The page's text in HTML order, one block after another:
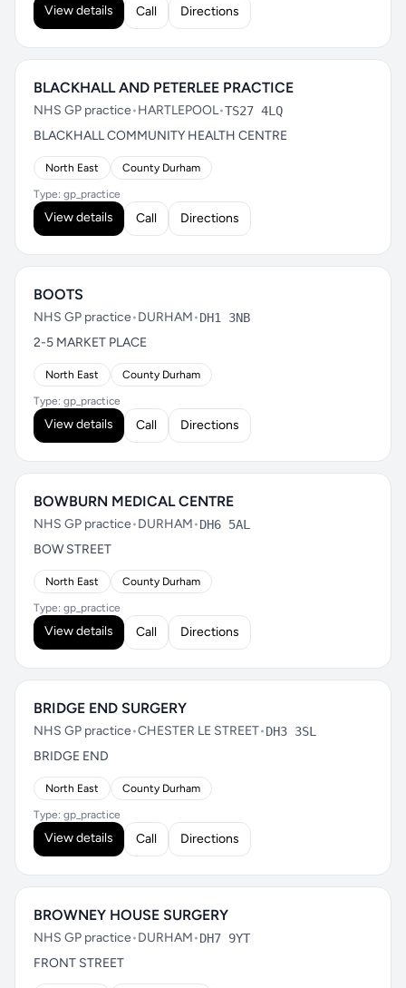
View details Call Directions
BLACKHALL AND PETERLEE PRACTICE
NHS GP practice•HARTLEPOOL•TS27 4LQ
BLACKHALL COMMUNITY HEALTH CENTRE
North East County Durham
Type: gp_practice
View details Call Directions
BOOTS
NHS GP practice•DURHAM•DH1 3NB
2-5 MARKET PLACE
North East County Durham
Type: gp_practice
View details Call Directions
BOWBURN MEDICAL CENTRE
NHS GP practice•DURHAM•DH6 5AL
BOW STREET
North East County Durham
Type: gp_practice
View details Call Directions
BRIDGE END SURGERY
NHS GP practice•CHESTER LE STREET•DH3 3SL
BRIDGE END
North East County Durham
Type: gp_practice
View details Call Directions
BROWNEY HOUSE SURGERY
NHS GP practice•DURHAM•DH7 9YT
FRONT STREET